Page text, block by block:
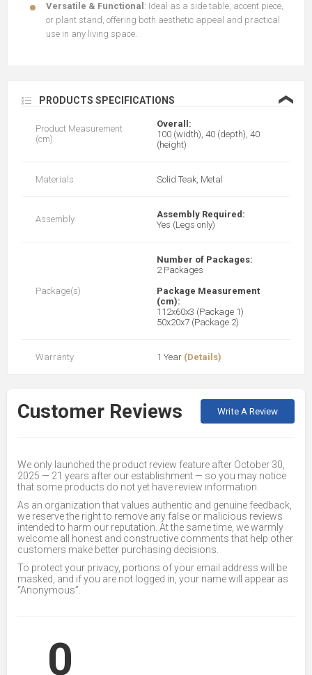
Versatile & Functional : Ideal as a side table, accent piece,
or plant stand, offering both aesthetic appeal and practical
use in any living space.
PRODUCTS SPECIFICATIONS ❮
Product Measurement
(cm)
Overall:
100 (width), 40 (depth), 40
(height)
Materials Solid Teak, Metal
Assembly
Assembly Required:
Yes (Legs only)
Package(s)
Number of Packages:
2 Packages
Package Measurement
(cm):
112x60x3 (Package 1)
50x20x7 (Package 2)
Warranty 1 Year (Details)
Customer Reviews Write A Review
We only launched the product review feature after October 30,
2025 — 21 years after our establishment — so you may notice
that some products do not yet have review information.
As an organization that values authentic and genuine feedback,
we reserve the right to remove any false or malicious reviews
intended to harm our reputation. At the same time, we warmly
welcome all honest and constructive comments that help other
customers make better purchasing decisions.
To protect your privacy, portions of your email address will be
masked, and if you are not logged in, your name will appear as
“Anonymous”.
0